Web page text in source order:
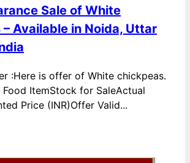
Sale of White
Available in Noida, Uttar
:Here is offer of White chickpeas.
ItemStock for SaleActual
Price (INR)Offer Valid...